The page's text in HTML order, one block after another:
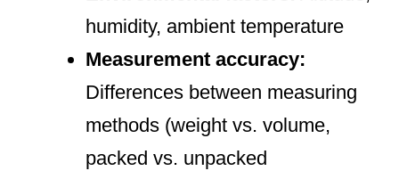
humidity, ambient temperature
Measurement accuracy:
Differences between measuring
methods (weight vs. volume,
packed vs. unpacked